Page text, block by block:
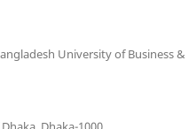
University of Business &